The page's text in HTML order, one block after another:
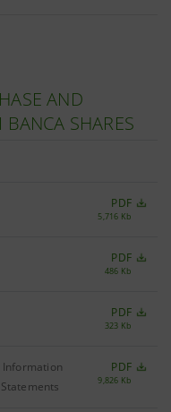
AND
BANCA SHARES
PDF
5,716 Kb
PDF
486 Kb
PDF
323 Kb
PDF
9,826 Kb